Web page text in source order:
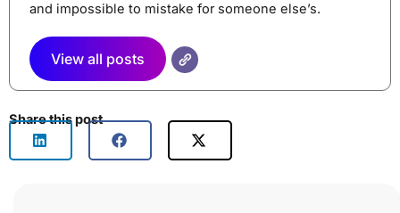
and impossible to mistake for someone else’s.
View all posts
Share this post